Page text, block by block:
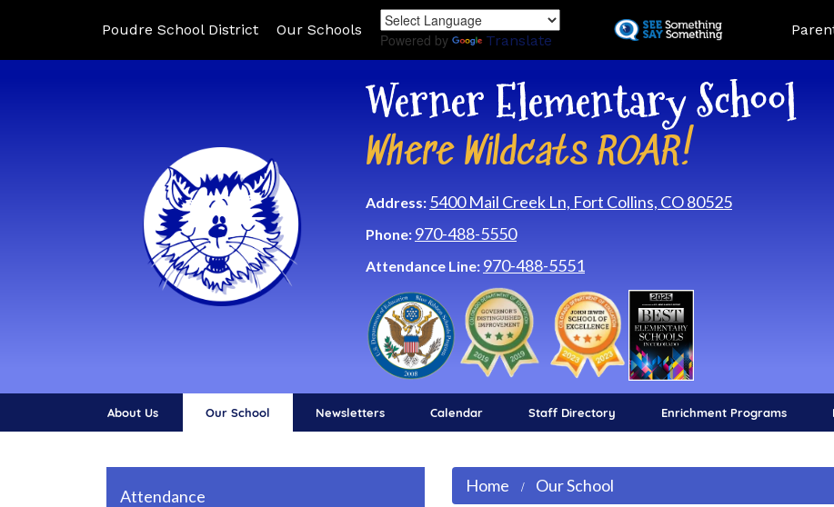
to
Poudre School District Our Schools
Powered by Translate
Werner Elementary School
Where Wildcats ROAR!
Address: 5400 Mail Creek Ln, Fort Collins, CO 80525
Phone: 970-488-5550
Attendance Line: 970-488-5551
About Us Our School Newsletters Calendar Staff Directory Enrichment Programs
Home Our School
Attendance